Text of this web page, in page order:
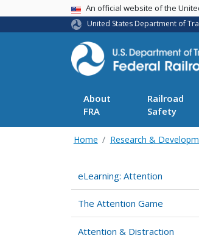
USA BannerAn official website of the
United States Department of
About
FRA
Railroad
Safety
Home Research &
eLearning: Attention
The Attention Game
Attention & Distraction